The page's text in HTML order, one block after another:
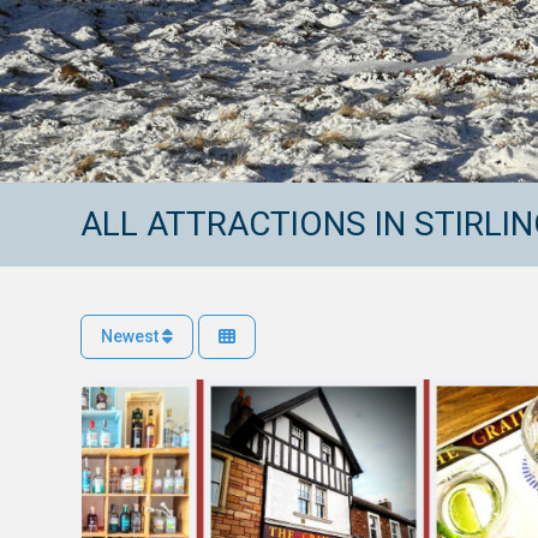
ALL ATTRACTIONS IN
Newest